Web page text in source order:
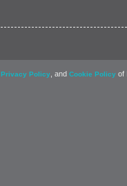
Privacy Policy , and Cookie Policy of